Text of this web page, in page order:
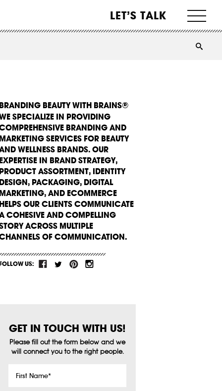
LET’S TALK
BEAUTY WITH BRAINS®
SPECIALIZE IN PROVIDING
BRANDING AND
SERVICES FOR BEAUTY
WELLNESS BRANDS. OUR
IN BRAND STRATEGY,
ASSORTMENT, IDENTITY
PACKAGING, DIGITAL
AND ECOMMERCE
OUR CLIENTS COMMUNICATE
COHESIVE AND COMPELLING
ACROSS MULTIPLE
OF COMMUNICATION.
US:
GET IN TOUCH WITH US!
Please fill out the form below and we
will connect you to the right people.
Name *